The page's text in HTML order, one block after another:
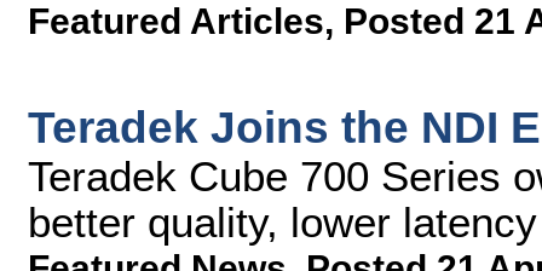
Featured Articles, Posted 21
Teradek Joins the NDI
Teradek Cube 700 Series
better quality, lower